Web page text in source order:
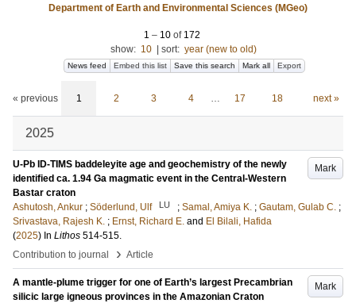
Department of Earth and Environmental Sciences (MGeo)
1 – 10of 172
show: 10 sort: year (new to old)
News feed Embed this list Save this search Mark all Export
« previous 1 2 3 4 … 17 18 next »
2025
Mark
U-Pb ID-TIMS baddeleyite age and geochemistry of the newly
identified ca. 1.94 Ga magmatic event in the Central-Western
Bastar craton
Ashutosh, Ankur ; Söderlund, Ulf LU ; Samal, Amiya K. ; Gautam, Gulab C. ;
Srivastava, Rajesh K. ; Ernst, Richard E. and El Bilali, Hafida
(2025) In Lithos 514-515.
Contribution to journal
› Article
Mark
A mantle-plume trigger for one of Earth’s largest Precambrian
silicic large igneous provinces in the Amazonian Craton